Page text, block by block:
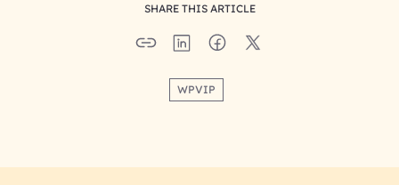
SHARE THIS ARTICLE
WPVIP